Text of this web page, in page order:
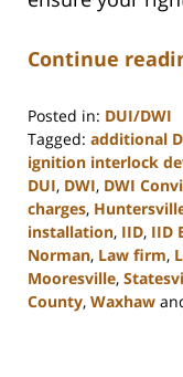
Continue
Posted in: DUI/DWI
Tagged: additional
ignition interlock
DUI, DWI, DWI
charges,
installation, IID, IID
Norman, Law firm,
Mooresville,
County, Waxhaw